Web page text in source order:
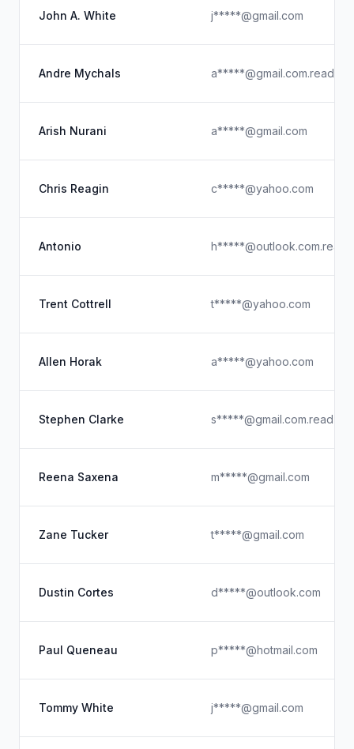
John A. White j*****@gmail.com
Andre Mychals a*****@gmail.com.read
Arish Nurani a*****@gmail.com
Chris Reagin c*****@yahoo.com
Antonio h*****@outlook.com.read
Trent Cottrell t*****@yahoo.com
Allen Horak a*****@yahoo.com
Stephen Clarke s*****@gmail.com.read
Reena Saxena m*****@gmail.com
Zane Tucker t*****@gmail.com
Dustin Cortes d*****@outlook.com
Paul Queneau p*****@hotmail.com
Tommy White j*****@gmail.com